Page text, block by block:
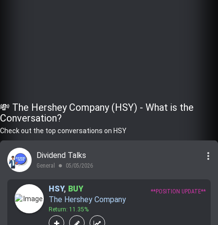
💸 The Hershey Company (HSY) - What is the
Conversation?
Check out the top conversations on HSY
Dividend Talks
General lens 05/05/2026
more_vert
HSY, BUY
The Hershey Company
Return: 11.35%
**POSITION UPDATE**